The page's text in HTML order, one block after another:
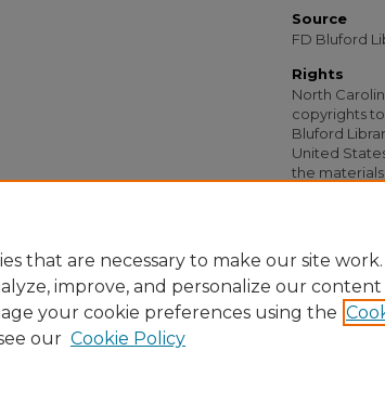
Source
FD Bluford
Rights
North
copyrights
Bluford
United
the materials.
that are necessary to make our site
improve, and personalize our
your cookie preferences using the
our Cookie Policy